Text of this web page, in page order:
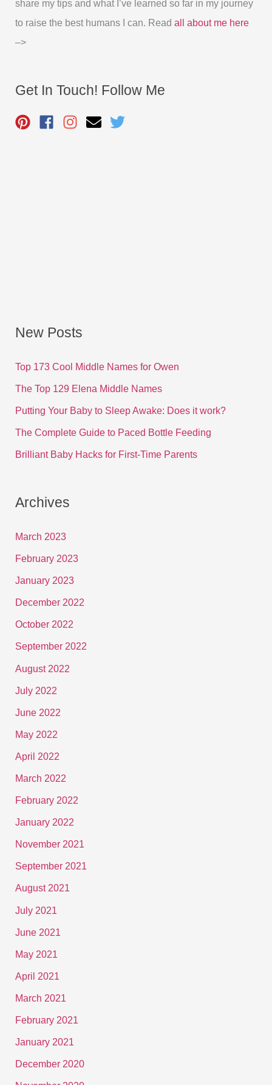
share my tips and what I’ve learned so far in my journey
to raise the best humans I can. Readall about me here
–>
Get In Touch! Follow Me
New Posts
Top 173 Cool Middle Names for Owen
The Top 129 Elena Middle Names
Putting Your Baby to Sleep Awake: Does it work?
The Complete Guide to Paced Bottle Feeding
Brilliant Baby Hacks for First-Time Parents
Archives
March 2023
February 2023
January 2023
December 2022
October 2022
September 2022
August 2022
July 2022
June 2022
May 2022
April 2022
March 2022
February 2022
January 2022
November 2021
September 2021
August 2021
July 2021
June 2021
May 2021
April 2021
March 2021
February 2021
January 2021
December 2020